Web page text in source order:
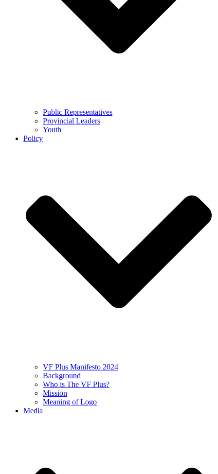
Public Representatives
Provincial Leaders
Youth
Policy
VF Plus Manifesto 2024
Background
Who is The VF Plus?
Mission
Meaning of Logo
Media